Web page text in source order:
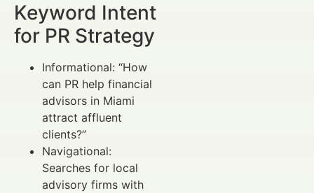
Keyword Intent
for PR Strategy
Informational: “How
can PR help financial
advisors in Miami
attract affluent
clients?”
Navigational:
Searches for local
advisory firms with